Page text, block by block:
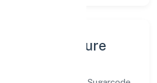
& Culture